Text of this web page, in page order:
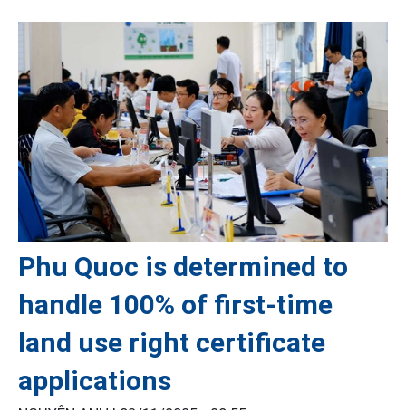
Phu Quoc is determined to
handle 100% of first-time
land use right certificate
applications